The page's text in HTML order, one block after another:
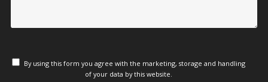
By using this form you agree with the marketing, storage and handling
of your data by this website.